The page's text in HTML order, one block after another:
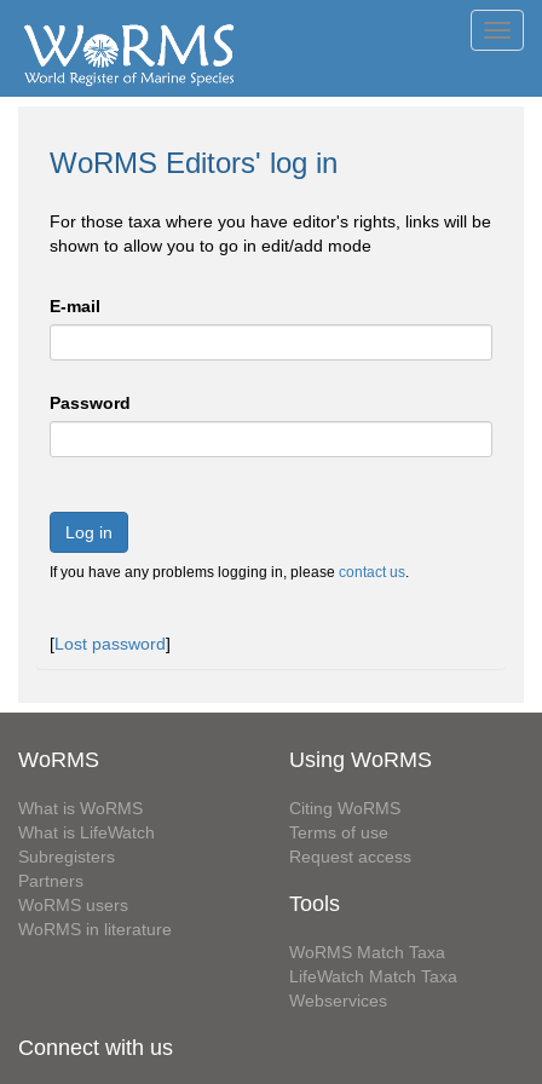
WoRMS Editors' log in
For those taxa where you have editor's rights, links will be
shown to allow you to go in edit/add mode
E-mail
Password
Log in
If you have any problems logging in, please contact us.
[Lost password]
WoRMS
What is WoRMS
What is LifeWatch
Subregisters
Partners
WoRMS users
WoRMS in literature
Using WoRMS
Citing WoRMS
Terms of use
Request access
Tools
WoRMS Match Taxa
LifeWatch Match Taxa
Webservices
Connect with us